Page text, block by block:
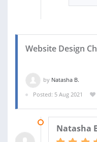
Website Design
by Natasha B.
Posted: 5 Aug 2021
Natasha